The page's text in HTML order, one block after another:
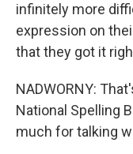
infinitely more
expression on
that they got it
NADWORNY:
National Spelling
much for talking